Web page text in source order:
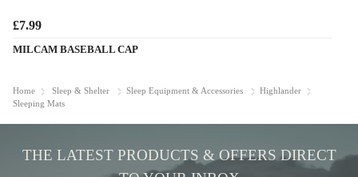
£7.99
MILCAM BASEBALL CAP
Home Sleep & Shelter Sleep Equipment & Accessories
Highlander
Sleeping Mats